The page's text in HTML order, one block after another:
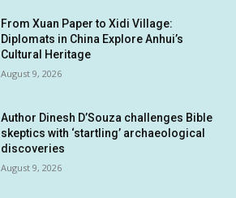
From Xuan Paper to Xidi Village:
Diplomats in China Explore Anhui’s
Cultural Heritage
August 9, 2026
Author Dinesh D’Souza challenges Bible
skeptics with ‘startling’ archaeological
discoveries
August 9, 2026